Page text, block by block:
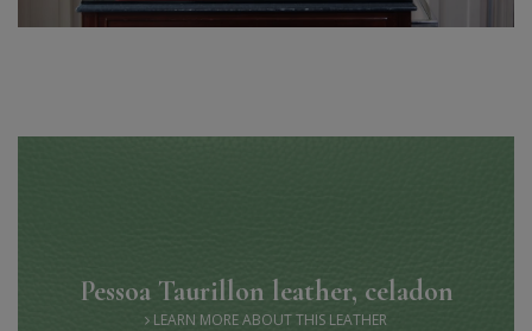
Pessoa Taurillon leather, celadon
LEARN MORE ABOUT THIS LEATHER